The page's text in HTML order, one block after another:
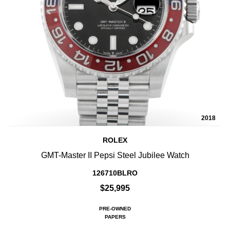
2018
ROLEX
GMT-Master II Pepsi Steel Jubilee Watch
126710BLRO
$25,995
PRE-OWNED
PAPERS